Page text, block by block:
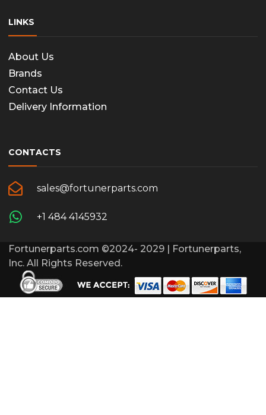
LINKS
About Us
Brands
Contact Us
Delivery Information
CONTACTS
sales@fortunerparts.com
+1 484 4145932
Fortunerparts.com ©2024- 2029 | Fortunerparts,
Inc. All Rights Reserved.